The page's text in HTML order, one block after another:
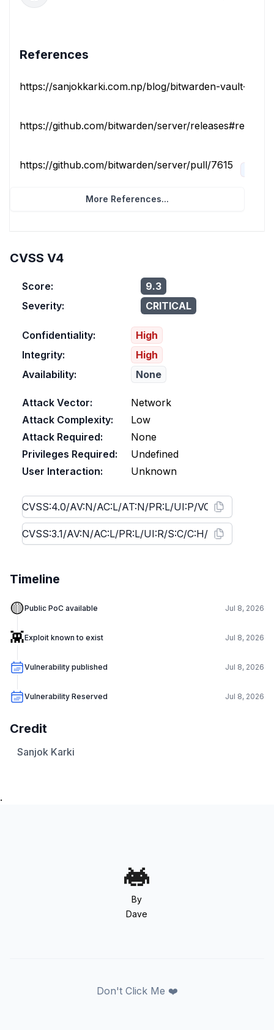
References
https://sanjokkarki.com.np/blog/bitwarden-vault-key-
https://github.com/bitwarden/server/releases#release-
https://github.com/bitwarden/server/pull/7615
More References...
CVSS V4
Score:
9.3
Severity:
CRITICAL
Confidentiality:
High
Integrity:
High
Availability:
None
Attack Vector:
Network
Attack Complexity:
Low
Attack Required:
None
Privileges Required:
Undefined
User Interaction:
Unknown
Timeline
🟡Public PoC available Jul 8, 2026
👾Exploit known to exist Jul 8, 2026
Vulnerability published Jul 8, 2026
Vulnerability Reserved Jul 8, 2026
Credit
Sanjok Karki
.
By
Dave
Don't Click Me ❤️